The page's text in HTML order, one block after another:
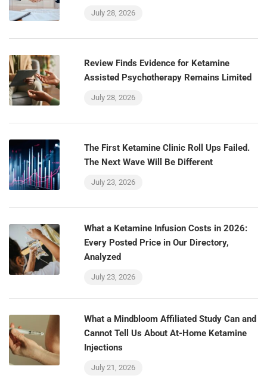
July 28, 2026
Review Finds Evidence for Ketamine
Assisted Psychotherapy Remains Limited
July 28, 2026
The First Ketamine Clinic Roll Ups Failed.
The Next Wave Will Be Different
July 23, 2026
What a Ketamine Infusion Costs in 2026:
Every Posted Price in Our Directory,
Analyzed
July 23, 2026
What a Mindbloom Affiliated Study Can and
Cannot Tell Us About At-Home Ketamine
Injections
July 21, 2026